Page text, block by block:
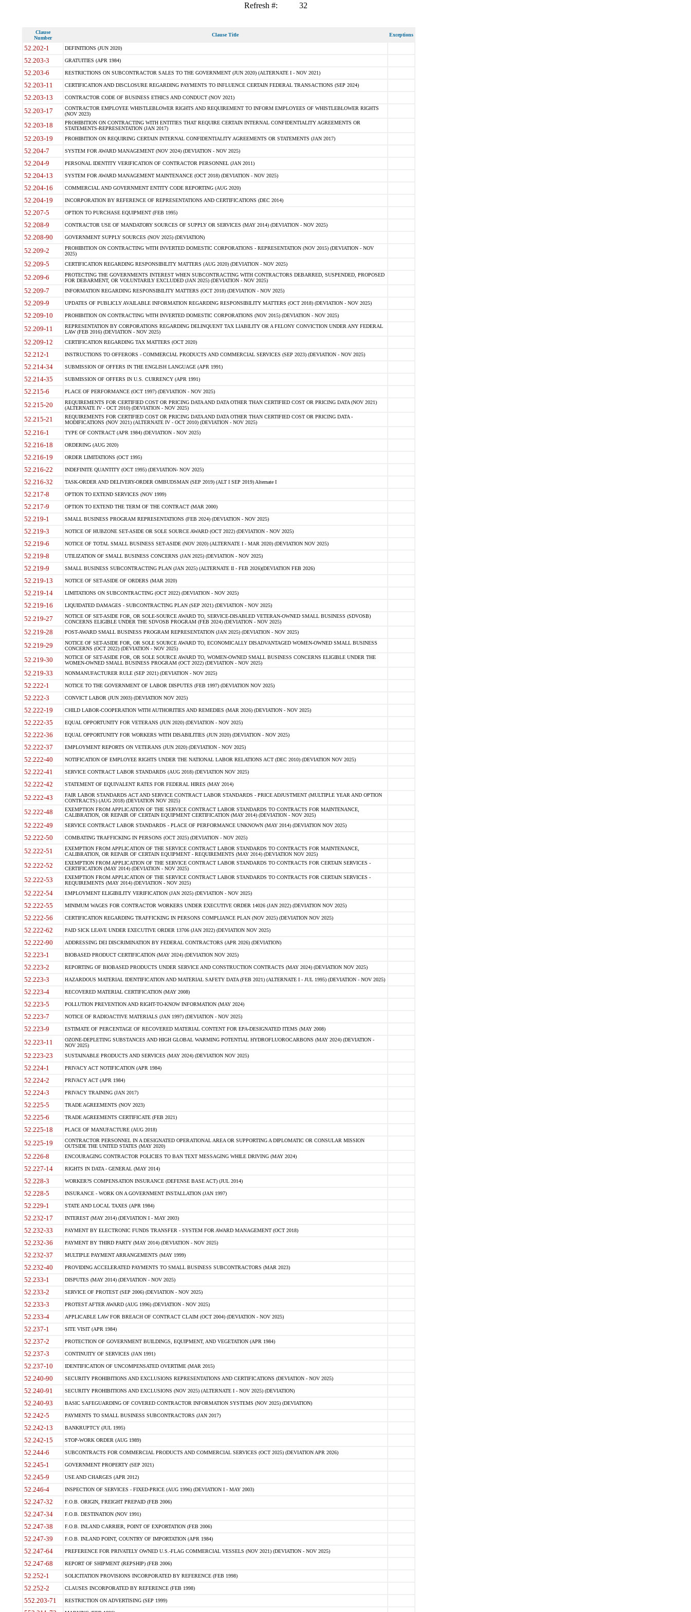
Refresh #: 32
Clause
Number
Clause Title Exceptions
52.202-1 DEFINITIONS (JUN 2020)
52.203-3 GRATUITIES (APR 1984)
52.203-6 RESTRICTIONS ON SUBCONTRACTOR SALES TO THE GOVERNMENT (JUN 2020) (ALTERNATE I - NOV 2021)
52.203-11 CERTIFICATION AND DISCLOSURE REGARDING PAYMENTS TO INFLUENCE CERTAIN FEDERAL TRANSACTIONS (SEP 2024)
52.203-13 CONTRACTOR CODE OF BUSINESS ETHICS AND CONDUCT (NOV 2021)
52.203-17
CONTRACTOR EMPLOYEE WHISTLEBLOWER RIGHTS AND REQUIREMENT TO INFORM EMPLOYEES OF WHISTLEBLOWER RIGHTS
(NOV 2023)
52.203-18
PROHIBITION ON CONTRACTING WITH ENTITIES THAT REQUIRE CERTAIN INTERNAL CONFIDENTIALITY AGREEMENTS OR
STATEMENTS-REPRESENTATION (JAN 2017)
52.203-19 PROHIBITION ON REQUIRING CERTAIN INTERNAL CONFIDENTIALITY AGREEMENTS OR STATEMENTS (JAN 2017)
52.204-7 SYSTEM FOR AWARD MANAGEMENT (NOV 2024) (DEVIATION - NOV 2025)
52.204-9 PERSONAL IDENTITY VERIFICATION OF CONTRACTOR PERSONNEL (JAN 2011)
52.204-13 SYSTEM FOR AWARD MANAGEMENT MAINTENANCE (OCT 2018) (DEVIATION - NOV 2025)
52.204-16 COMMERCIAL AND GOVERNMENT ENTITY CODE REPORTING (AUG 2020)
52.204-19 INCORPORATION BY REFERENCE OF REPRESENTATIONS AND CERTIFICATIONS (DEC 2014)
52.207-5 OPTION TO PURCHASE EQUIPMENT (FEB 1995)
52.208-9 CONTRACTOR USE OF MANDATORY SOURCES OF SUPPLY OR SERVICES (MAY 2014) (DEVIATION - NOV 2025)
52.208-90 GOVERNMENT SUPPLY SOURCES (NOV 2025) (DEVIATION)
52.209-2
PROHIBITION ON CONTRACTING WITH INVERTED DOMESTIC CORPORATIONS - REPRESENTATION (NOV 2015) (DEVIATION - NOV
2025)
52.209-5 CERTIFICATION REGARDING RESPONSIBILITY MATTERS (AUG 2020) (DEVIATION - NOV 2025)
52.209-6
PROTECTING THE GOVERNMENTS INTEREST WHEN SUBCONTRACTING WITH CONTRACTORS DEBARRED, SUSPENDED, PROPOSED
FOR DEBARMENT, OR VOLUNTARILY EXCLUDED (JAN 2025) (DEVIATION - NOV 2025)
52.209-7 INFORMATION REGARDING RESPONSIBILITY MATTERS (OCT 2018) (DEVIATION - NOV 2025)
52.209-9 UPDATES OF PUBLICLY AVAILABLE INFORMATION REGARDING RESPONSIBILITY MATTERS (OCT 2018) (DEVIATION - NOV 2025)
52.209-10 PROHIBITION ON CONTRACTING WITH INVERTED DOMESTIC CORPORATIONS (NOV 2015) (DEVIATION - NOV 2025)
52.209-11
REPRESENTATION BY CORPORATIONS REGARDING DELINQUENT TAX LIABILITY OR A FELONY CONVICTION UNDER ANY FEDERAL
LAW (FEB 2016) (DEVIATION - NOV 2025)
52.209-12 CERTIFICATION REGARDING TAX MATTERS (OCT 2020)
52.212-1 INSTRUCTIONS TO OFFERORS - COMMERCIAL PRODUCTS AND COMMERCIAL SERVICES (SEP 2023) (DEVIATION - NOV 2025)
52.214-34 SUBMISSION OF OFFERS IN THE ENGLISH LANGUAGE (APR 1991)
52.214-35 SUBMISSION OF OFFERS IN U.S. CURRENCY (APR 1991)
52.215-6 PLACE OF PERFORMANCE (OCT 1997) (DEVIATION - NOV 2025)
52.215-20
REQUIREMENTS FOR CERTIFIED COST OR PRICING DATA AND DATA OTHER THAN CERTIFIED COST OR PRICING DATA (NOV 2021)
(ALTERNATE IV - OCT 2010) (DEVIATION - NOV 2025)
52.215-21
REQUIREMENTS FOR CERTIFIED COST OR PRICING DATA AND DATA OTHER THAN CERTIFIED COST OR PRICING DATA -
MODIFICATIONS (NOV 2021) (ALTERNATE IV - OCT 2010) (DEVIATION - NOV 2025)
52.216-1 TYPE OF CONTRACT (APR 1984) (DEVIATION - NOV 2025)
52.216-18 ORDERING (AUG 2020)
52.216-19 ORDER LIMITATIONS (OCT 1995)
52.216-22 INDEFINITE QUANTITY (OCT 1995) (DEVIATION- NOV 2025)
52.216-32 TASK-ORDER AND DELIVERY-ORDER OMBUDSMAN (SEP 2019) (ALT I SEP 2019) Alternate I
52.217-8 OPTION TO EXTEND SERVICES (NOV 1999)
52.217-9 OPTION TO EXTEND THE TERM OF THE CONTRACT (MAR 2000)
52.219-1 SMALL BUSINESS PROGRAM REPRESENTATIONS (FEB 2024) (DEVIATION - NOV 2025)
52.219-3 NOTICE OF HUBZONE SET-ASIDE OR SOLE SOURCE AWARD (OCT 2022) (DEVIATION - NOV 2025)
52.219-6 NOTICE OF TOTAL SMALL BUSINESS SET-ASIDE (NOV 2020) (ALTERNATE I - MAR 2020) (DEVIATION NOV 2025)
52.219-8 UTILIZATION OF SMALL BUSINESS CONCERNS (JAN 2025) (DEVIATION - NOV 2025)
52.219-9 SMALL BUSINESS SUBCONTRACTING PLAN (JAN 2025) (ALTERNATE II - FEB 2026)(DEVIATION FEB 2026)
52.219-13 NOTICE OF SET-ASIDE OF ORDERS (MAR 2020)
52.219-14 LIMITATIONS ON SUBCONTRACTING (OCT 2022) (DEVIATION - NOV 2025)
52.219-16 LIQUIDATED DAMAGES - SUBCONTRACTING PLAN (SEP 2021) (DEVIATION - NOV 2025)
52.219-27
NOTICE OF SET-ASIDE FOR, OR SOLE-SOURCE AWARD TO, SERVICE-DISABLED VETERAN-OWNED SMALL BUSINESS (SDVOSB)
CONCERNS ELIGIBLE UNDER THE SDVOSB PROGRAM (FEB 2024) (DEVIATION - NOV 2025)
52.219-28 POST-AWARD SMALL BUSINESS PROGRAM REPRESENTATION (JAN 2025) (DEVIATION - NOV 2025)
52.219-29
NOTICE OF SET-ASIDE FOR, OR SOLE SOURCE AWARD TO, ECONOMICALLY DISADVANTAGED WOMEN-OWNED SMALL BUSINESS
CONCERNS (OCT 2022) (DEVIATION - NOV 2025)
52.219-30
NOTICE OF SET-ASIDE FOR, OR SOLE SOURCE AWARD TO, WOMEN-OWNED SMALL BUSINESS CONCERNS ELIGIBLE UNDER THE
WOMEN-OWNED SMALL BUSINESS PROGRAM (OCT 2022) (DEVIATION - NOV 2025)
52.219-33 NONMANUFACTURER RULE (SEP 2021) (DEVIATION - NOV 2025)
52.222-1 NOTICE TO THE GOVERNMENT OF LABOR DISPUTES (FEB 1997) (DEVIATION NOV 2025)
52.222-3 CONVICT LABOR (JUN 2003) (DEVIATION NOV 2025)
52.222-19 CHILD LABOR-COOPERATION WITH AUTHORITIES AND REMEDIES (MAR 2026) (DEVIATION - NOV 2025)
52.222-35 EQUAL OPPORTUNITY FOR VETERANS (JUN 2020) (DEVIATION - NOV 2025)
52.222-36 EQUAL OPPORTUNITY FOR WORKERS WITH DISABILITIES (JUN 2020) (DEVIATION - NOV 2025)
52.222-37 EMPLOYMENT REPORTS ON VETERANS (JUN 2020) (DEVIATION - NOV 2025)
52.222-40 NOTIFICATION OF EMPLOYEE RIGHTS UNDER THE NATIONAL LABOR RELATIONS ACT (DEC 2010) (DEVIATION NOV 2025)
52.222-41 SERVICE CONTRACT LABOR STANDARDS (AUG 2018) (DEVIATION NOV 2025)
52.222-42 STATEMENT OF EQUIVALENT RATES FOR FEDERAL HIRES (MAY 2014)
52.222-43
FAIR LABOR STANDARDS ACT AND SERVICE CONTRACT LABOR STANDARDS - PRICE ADJUSTMENT (MULTIPLE YEAR AND OPTION
CONTRACTS) (AUG 2018) (DEVIATION NOV 2025)
52.222-48
EXEMPTION FROM APPLICATION OF THE SERVICE CONTRACT LABOR STANDARDS TO CONTRACTS FOR MAINTENANCE,
CALIBRATION, OR REPAIR OF CERTAIN EQUIPMENT CERTIFICATION (MAY 2014) (DEVIATION - NOV 2025)
52.222-49 SERVICE CONTRACT LABOR STANDARDS - PLACE OF PERFORMANCE UNKNOWN (MAY 2014) (DEVIATION NOV 2025)
52.222-50 COMBATING TRAFFICKING IN PERSONS (OCT 2025) (DEVIATION - NOV 2025)
52.222-51
EXEMPTION FROM APPLICATION OF THE SERVICE CONTRACT LABOR STANDARDS TO CONTRACTS FOR MAINTENANCE,
CALIBRATION, OR REPAIR OF CERTAIN EQUIPMENT - REQUIREMENTS (MAY 2014) (DEVIATION NOV 2025)
52.222-52
EXEMPTION FROM APPLICATION OF THE SERVICE CONTRACT LABOR STANDARDS TO CONTRACTS FOR CERTAIN SERVICES -
CERTIFICATION (MAY 2014) (DEVIATION - NOV 2025)
52.222-53
EXEMPTION FROM APPLICATION OF THE SERVICE CONTRACT LABOR STANDARDS TO CONTRACTS FOR CERTAIN SERVICES -
REQUIREMENTS (MAY 2014) (DEVIATION - NOV 2025)
52.222-54 EMPLOYMENT ELIGIBILITY VERIFICATION (JAN 2025) (DEVIATION - NOV 2025)
52.222-55 MINIMUM WAGES FOR CONTRACTOR WORKERS UNDER EXECUTIVE ORDER 14026 (JAN 2022) (DEVIATION NOV 2025)
52.222-56 CERTIFICATION REGARDING TRAFFICKING IN PERSONS COMPLIANCE PLAN (NOV 2025) (DEVIATION NOV 2025)
52.222-62 PAID SICK LEAVE UNDER EXECUTIVE ORDER 13706 (JAN 2022) (DEVIATION NOV 2025)
52.222-90 ADDRESSING DEI DISCRIMINATION BY FEDERAL CONTRACTORS (APR 2026) (DEVIATION)
52.223-1 BIOBASED PRODUCT CERTIFICATION (MAY 2024) (DEVIATION NOV 2025)
52.223-2 REPORTING OF BIOBASED PRODUCTS UNDER SERVICE AND CONSTRUCTION CONTRACTS (MAY 2024) (DEVIATION NOV 2025)
52.223-3 HAZARDOUS MATERIAL IDENTIFICATION AND MATERIAL SAFETY DATA (FEB 2021) (ALTERNATE I - JUL 1995) (DEVIATION - NOV 2025)
52.223-4 RECOVERED MATERIAL CERTIFICATION (MAY 2008)
52.223-5 POLLUTION PREVENTION AND RIGHT-TO-KNOW INFORMATION (MAY 2024)
52.223-7 NOTICE OF RADIOACTIVE MATERIALS (JAN 1997) (DEVIATION - NOV 2025)
52.223-9 ESTIMATE OF PERCENTAGE OF RECOVERED MATERIAL CONTENT FOR EPA-DESIGNATED ITEMS (MAY 2008)
52.223-11
OZONE-DEPLETING SUBSTANCES AND HIGH GLOBAL WARMING POTENTIAL HYDROFLUOROCARBONS (MAY 2024) (DEVIATION -
NOV 2025)
52.223-23 SUSTAINABLE PRODUCTS AND SERVICES (MAY 2024) (DEVIATION NOV 2025)
52.224-1 PRIVACY ACT NOTIFICATION (APR 1984)
52.224-2 PRIVACY ACT (APR 1984)
52.224-3 PRIVACY TRAINING (JAN 2017)
52.225-5 TRADE AGREEMENTS (NOV 2023)
52.225-6 TRADE AGREEMENTS CERTIFICATE (FEB 2021)
52.225-18 PLACE OF MANUFACTURE (AUG 2018)
52.225-19
CONTRACTOR PERSONNEL IN A DESIGNATED OPERATIONAL AREA OR SUPPORTING A DIPLOMATIC OR CONSULAR MISSION
OUTSIDE THE UNITED STATES (MAY 2020)
52.226-8 ENCOURAGING CONTRACTOR POLICIES TO BAN TEXT MESSAGING WHILE DRIVING (MAY 2024)
52.227-14 RIGHTS IN DATA - GENERAL (MAY 2014)
52.228-3 WORKER?S COMPENSATION INSURANCE (DEFENSE BASE ACT) (JUL 2014)
52.228-5 INSURANCE - WORK ON A GOVERNMENT INSTALLATION (JAN 1997)
52.229-1 STATE AND LOCAL TAXES (APR 1984)
52.232-17 INTEREST (MAY 2014) (DEVIATION I - MAY 2003)
52.232-33 PAYMENT BY ELECTRONIC FUNDS TRANSFER - SYSTEM FOR AWARD MANAGEMENT (OCT 2018)
52.232-36 PAYMENT BY THIRD PARTY (MAY 2014) (DEVIATION - NOV 2025)
52.232-37 MULTIPLE PAYMENT ARRANGEMENTS (MAY 1999)
52.232-40 PROVIDING ACCELERATED PAYMENTS TO SMALL BUSINESS SUBCONTRACTORS (MAR 2023)
52.233-1 DISPUTES (MAY 2014) (DEVIATION - NOV 2025)
52.233-2 SERVICE OF PROTEST (SEP 2006) (DEVIATION - NOV 2025)
52.233-3 PROTEST AFTER AWARD (AUG 1996) (DEVIATION - NOV 2025)
52.233-4 APPLICABLE LAW FOR BREACH OF CONTRACT CLAIM (OCT 2004) (DEVIATION - NOV 2025)
52.237-1 SITE VISIT (APR 1984)
52.237-2 PROTECTION OF GOVERNMENT BUILDINGS, EQUIPMENT, AND VEGETATION (APR 1984)
52.237-3 CONTINUITY OF SERVICES (JAN 1991)
52.237-10 IDENTIFICATION OF UNCOMPENSATED OVERTIME (MAR 2015)
52.240-90 SECURITY PROHIBITIONS AND EXCLUSIONS REPRESENTATIONS AND CERTIFICATIONS (DEVIATION - NOV 2025)
52.240-91 SECURITY PROHIBITIONS AND EXCLUSIONS (NOV 2025) (ALTERNATE I - NOV 2025) (DEVIATION)
52.240-93 BASIC SAFEGUARDING OF COVERED CONTRACTOR INFORMATION SYSTEMS (NOV 2025) (DEVIATION)
52.242-5 PAYMENTS TO SMALL BUSINESS SUBCONTRACTORS (JAN 2017)
52.242-13 BANKRUPTCY (JUL 1995)
52.242-15 STOP-WORK ORDER (AUG 1989)
52.244-6 SUBCONTRACTS FOR COMMERCIAL PRODUCTS AND COMMERCIAL SERVICES (OCT 2025) (DEVIATION APR 2026)
52.245-1 GOVERNMENT PROPERTY (SEP 2021)
52.245-9 USE AND CHARGES (APR 2012)
52.246-4 INSPECTION OF SERVICES - FIXED-PRICE (AUG 1996) (DEVIATION I - MAY 2003)
52.247-32 F.O.B. ORIGIN, FREIGHT PREPAID (FEB 2006)
52.247-34 F.O.B. DESTINATION (NOV 1991)
52.247-38 F.O.B. INLAND CARRIER, POINT OF EXPORTATION (FEB 2006)
52.247-39 F.O.B. INLAND POINT, COUNTRY OF IMPORTATION (APR 1984)
52.247-64 PREFERENCE FOR PRIVATELY OWNED U.S.-FLAG COMMERCIAL VESSELS (NOV 2021) (DEVIATION - NOV 2025)
52.247-68 REPORT OF SHIPMENT (REPSHIP) (FEB 2006)
52.252-1 SOLICITATION PROVISIONS INCORPORATED BY REFERENCE (FEB 1998)
52.252-2 CLAUSES INCORPORATED BY REFERENCE (FEB 1998)
552.203-71 RESTRICTION ON ADVERTISING (SEP 1999)